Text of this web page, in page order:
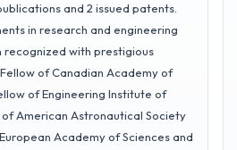
and 2 issued patents.
in research and engineering
recognized with prestigious
of Canadian Academy of
of Engineering Institute of
of American Astronautical Society
Academy of Sciences and